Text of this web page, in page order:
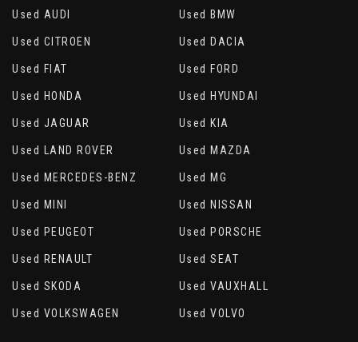
Used AUDI Used BMW
Used CITROEN Used DACIA
Used FIAT Used FORD
Used HONDA Used HYUNDAI
Used JAGUAR Used KIA
Used LAND ROVER Used MAZDA
Used MERCEDES-BENZ Used MG
Used MINI Used NISSAN
Used PEUGEOT Used PORSCHE
Used RENAULT Used SEAT
Used SKODA Used VAUXHALL
Used VOLKSWAGEN Used VOLVO